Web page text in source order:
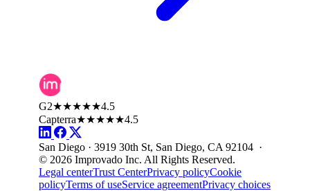
G2★★★★★4.5
Capterra★★★★★4.5
San Diego · 3919 30th St, San Diego, CA 92104 ·
© 2026 Improvado Inc. All Rights Reserved.
Legal centerTrust CenterPrivacy policyCookie
policyTerms of useService agreementPrivacy choices